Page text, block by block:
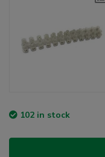
102 in stock